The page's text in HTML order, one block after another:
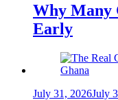
Why Many
Early
July 31, 2026July